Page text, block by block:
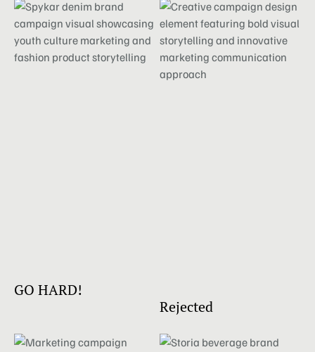
GO HARD!
Rejected